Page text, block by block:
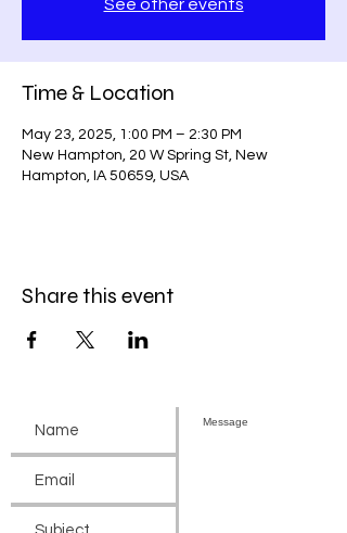
See other events
Time & Location
May 23, 2025, 1:00 PM – 2:30 PM
New Hampton, 20 W Spring St, New
Hampton, IA 50659, USA
Share this event